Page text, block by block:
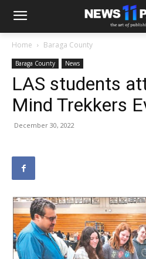
Home Baraga County
Baraga County News
LAS students
Mind Trekkers
December 30, 2022